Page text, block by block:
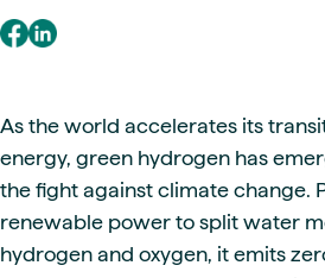
As the world accelerates its
energy, green hydrogen has
the fight against climate change.
renewable power to split water
hydrogen and oxygen, it emits